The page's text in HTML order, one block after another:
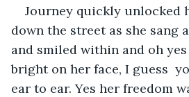
Journey quickly unlocked
down the street as she sang
and smiled within and oh
bright on her face, I guess
ear to ear. Yes her freedom